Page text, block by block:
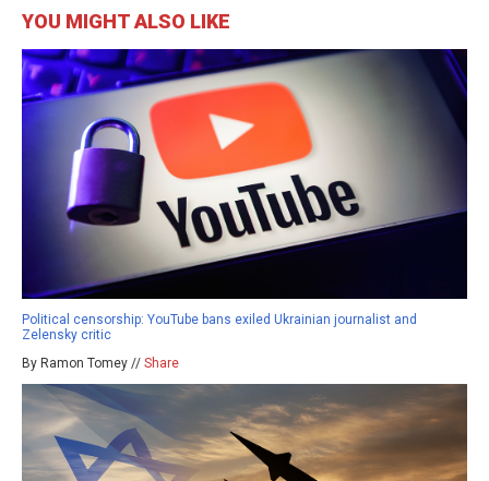
YOU MIGHT ALSO LIKE
Political censorship: YouTube bans exiled Ukrainian journalist and
Zelensky critic
By Ramon Tomey // Share